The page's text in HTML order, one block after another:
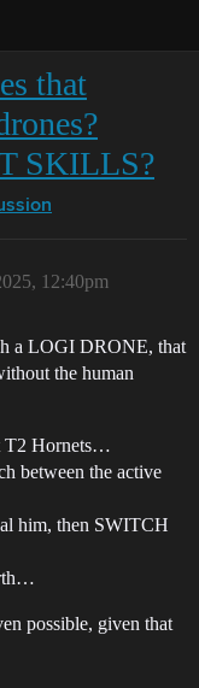
that
SKILLS?
12:40pm
a LOGI DRONE, that
the human
T2 Hornets…
between the active
him, then SWITCH
possible, given that